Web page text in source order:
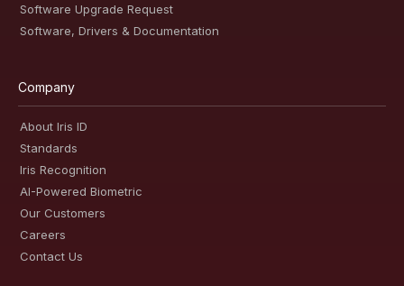
Software Upgrade Request
Software, Drivers & Documentation
Company
About Iris ID
Standards
Iris Recognition
AI-Powered Biometric
Our Customers
Careers
Contact Us